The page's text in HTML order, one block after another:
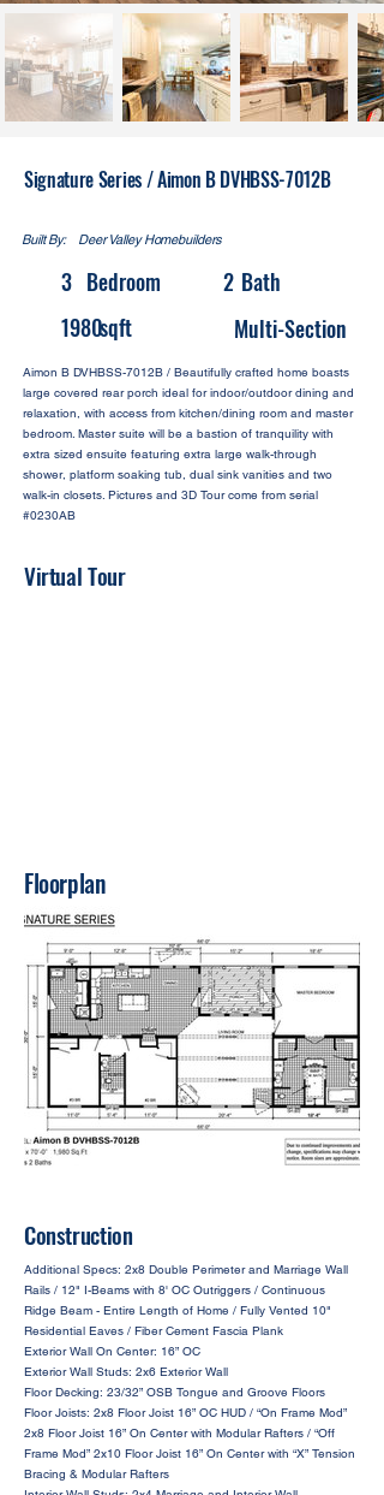
Signature Series / Aimon B DVHBSS-7012B
Built By: Deer Valley Homebuilders
3 Bedroom 2 Bath
1980sqft Multi-Section
Aimon B DVHBSS-7012B / Beautifully crafted home boasts
large covered rear porch ideal for indoor/outdoor dining and
relaxation, with access from kitchen/dining room and master
bedroom. Master suite will be a bastion of tranquility with
extra sized ensuite featuring extra large walk-through
shower, platform soaking tub, dual sink vanities and two
walk-in closets. Pictures and 3D Tour come from serial
#0230AB
Virtual Tour
Floorplan
Construction
Additional Specs: 2x8 Double Perimeter and Marriage Wall
Rails / 12" I-Beams with 8' OC Outriggers / Continuous
Ridge Beam - Entire Length of Home / Fully Vented 10"
Residential Eaves / Fiber Cement Fascia Plank
Exterior Wall On Center: 16” OC
Exterior Wall Studs: 2x6 Exterior Wall
Floor Decking: 23/32” OSB Tongue and Groove Floors
Floor Joists: 2x8 Floor Joist 16” OC HUD / “On Frame Mod”
2x8 Floor Joist 16” On Center with Modular Rafters / “Off
Frame Mod” 2x10 Floor Joist 16” On Center with “X” Tension
Bracing & Modular Rafters